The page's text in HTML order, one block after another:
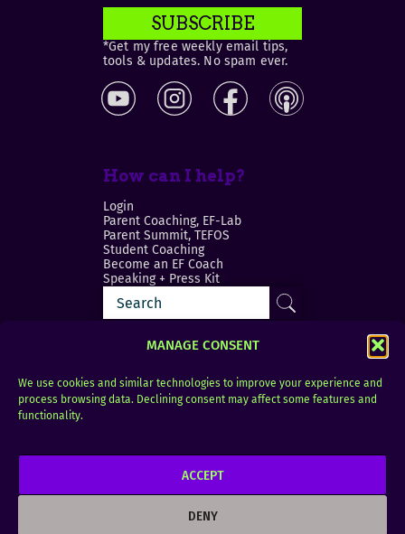
MANAGE CONSENT
We use cookies and similar technologies to improve your experience and
process browsing data. Declining consent may affect some features and
functionality.
ACCEPT
DENY
SUBSCRIBE
*Get my free weekly email tips,
tools & updates. No spam ever.
How can I help?
Login
Parent Coaching, EF-Lab
Parent Summit, TEFOS
Student Coaching
Become an EF Coach
Speaking + Press Kit